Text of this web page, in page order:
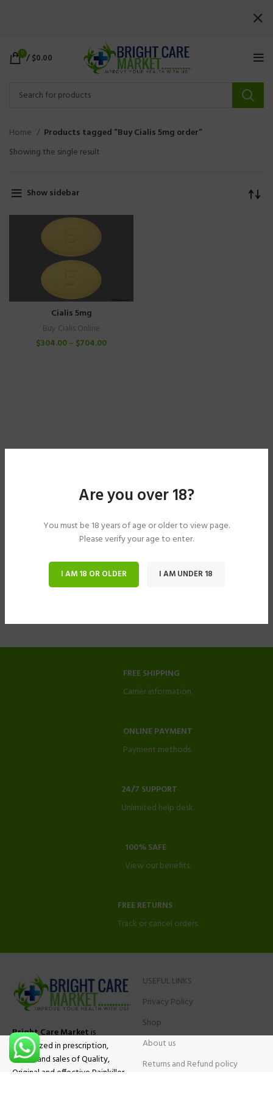
Are you over 18?
You must be 18 years of age or older to view page.
Please verify your age to enter.
I AM 18 OR OLDER I AM UNDER 18
0 /$0.00
Home
Products tagged “Buy Cialis 5mg order”
Showing the single result
Show sidebar
Cialis 5mg
Buy Cialis Online
$304.00– $704.00
FREE SHIPPING
Carrier information.
ONLINE PAYMENT
Payment methods.
24/7 SUPPORT
Unlimited help desk.
100% SAFE
View our benefits.
FREE RETURNS
Track or cancel orders.
Bright Care Marketis
specialized in prescription,
advise and sales of Quality,
Original and effective Painkiller
USEFUL LINKS
Privacy Policy
Shop
About us
Returns and Refund policy